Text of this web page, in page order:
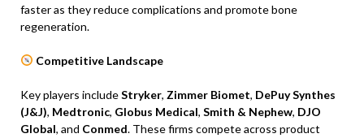
faster as they reduce complications and promote bone
regeneration.
Competitive Landscape
Key players includeStryker, Zimmer Biomet, DePuy Synthes
(J&J), Medtronic, Globus Medical, Smith & Nephew, DJO
Global, and Conmed. These firms compete across product